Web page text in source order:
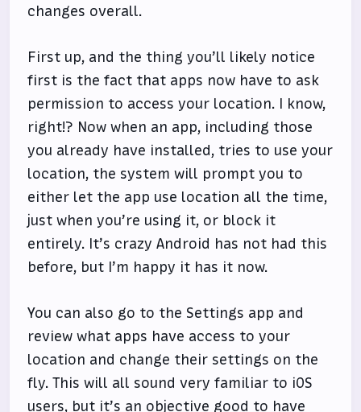
changes overall.
First up, and the thing you’ll likely notice
first is the fact that apps now have to ask
permission to access your location. I know,
right!? Now when an app, including those
you already have installed, tries to use your
location, the system will prompt you to
either let the app use location all the time,
just when you’re using it, or block it
entirely. It’s crazy Android has not had this
before, but I’m happy it has it now.
You can also go to the Settings app and
review what apps have access to your
location and change their settings on the
fly. This will all sound very familiar to iOS
users, but it’s an objective good to have